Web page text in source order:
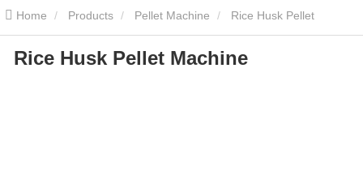
Home Products Pellet Machine Rice Husk Pellet
Machine Rice Husk Pellet Machine
Rice Husk Pellet Machine